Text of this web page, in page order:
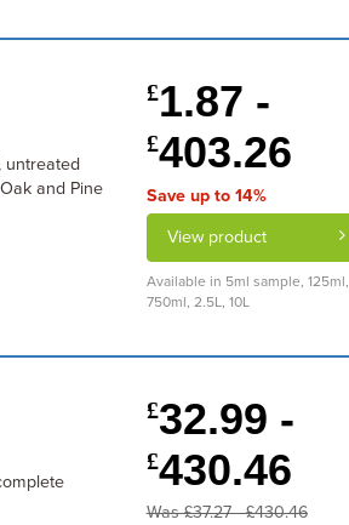
untreated
and Pine
£1.87 -
£403.26
Save up to 14%
View product
Available in 5ml sample, 125ml,
750ml, 2.5L, 10L
£32.99 -
£430.46
Was £37.27 - £430.46